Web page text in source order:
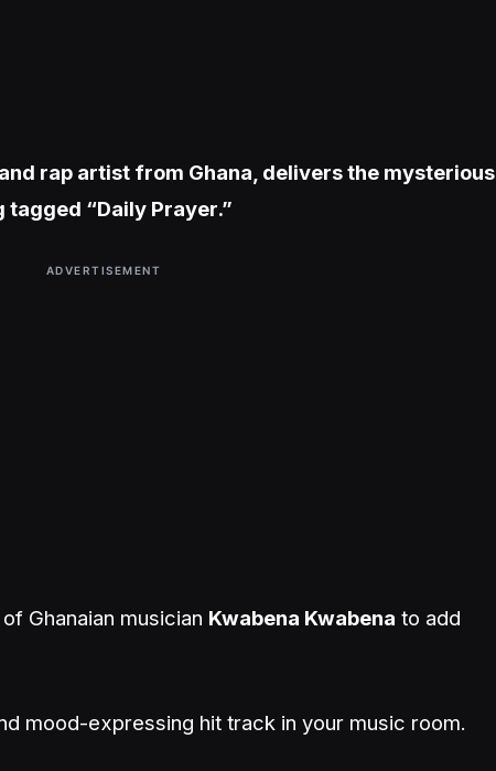
rap artist from Ghana, delivers the mysterious,
“Daily Prayer.”
ADVERTISEMENT
Ghanaian musician Kwabena Kwabena to add
mood-expressing hit track in your music room.